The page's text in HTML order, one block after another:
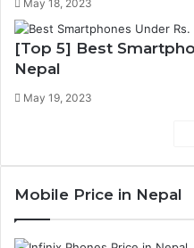
May 18, 2023
[Top 5] Best
Nepal
May 19, 2023
Mobile Price in Nepal